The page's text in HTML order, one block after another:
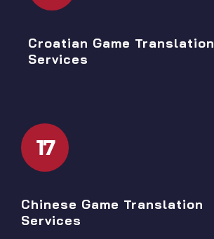
Croatian Game Translation
Services
17
Chinese Game Translation
Services